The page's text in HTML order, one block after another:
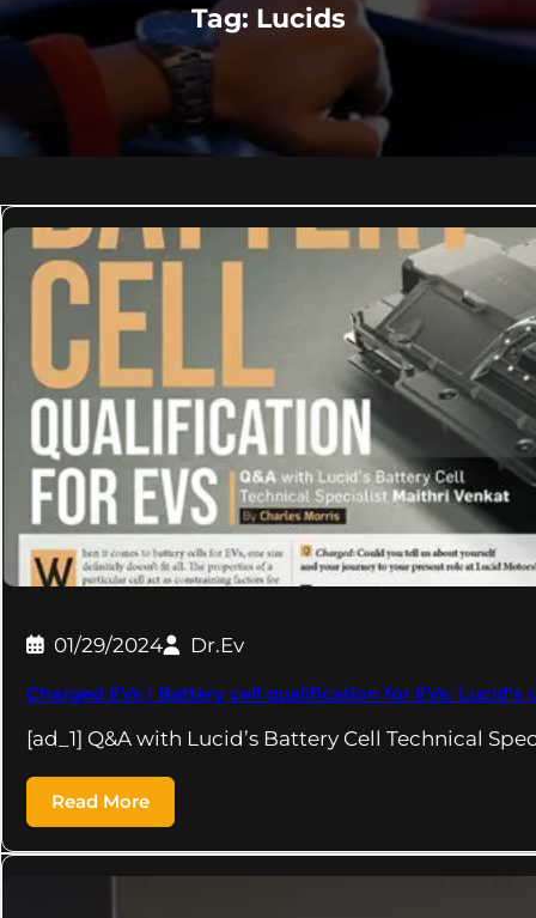
Tag: Lucids
01/29/2024 Dr.Ev
Charged EVs | Battery cell qualification for EVs:
[ad_1] Q&A with Lucid’s Battery Cell Technical
Read More